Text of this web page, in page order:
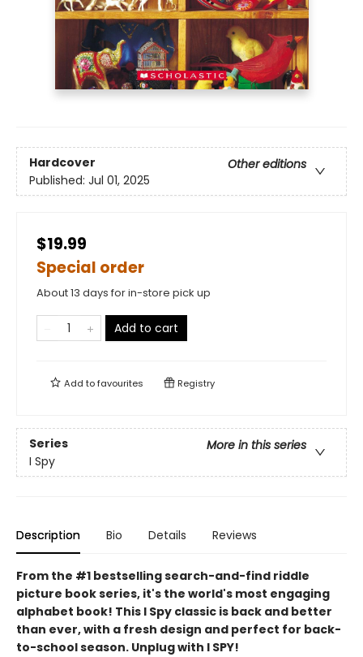
Hardcover
Other editions
Published: Jul 01, 2025
$19.99
Special order
About 13 days for in-store pick up
Add to cart
Add tofavourites Registry
Series
More in this series
I Spy
Description Bio Details Reviews
From the #1 bestselling search-and-find riddle
picture book series, it's the world's most engaging
alphabet book! This I Spy classic is back and better
than ever, with a fresh design and perfect for back-
to-school season. Unplug with I SPY!